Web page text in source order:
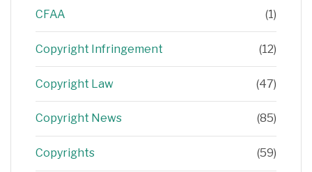
CFAA (1)
Copyright Infringement (12)
Copyright Law (47)
Copyright News (85)
Copyrights (59)